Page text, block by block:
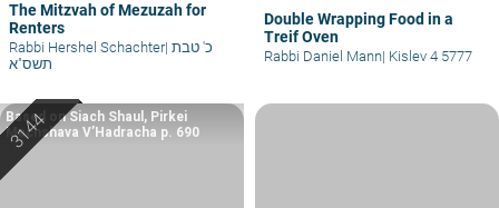
The Mitzvah of Mezuzah for
Renters
Rabbi Hershel Schachter|
תשס"א
Double Wrapping Food in a
Treif Oven
Rabbi Daniel Mann| Kislev 4 5777
Based on Siach Shaul, Pirkei
Machshava V’Hadracha p. 690